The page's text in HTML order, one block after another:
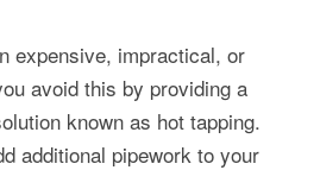
expensive, impractical, or
avoid this by providing a
known as hot tapping.
additional pipework to your